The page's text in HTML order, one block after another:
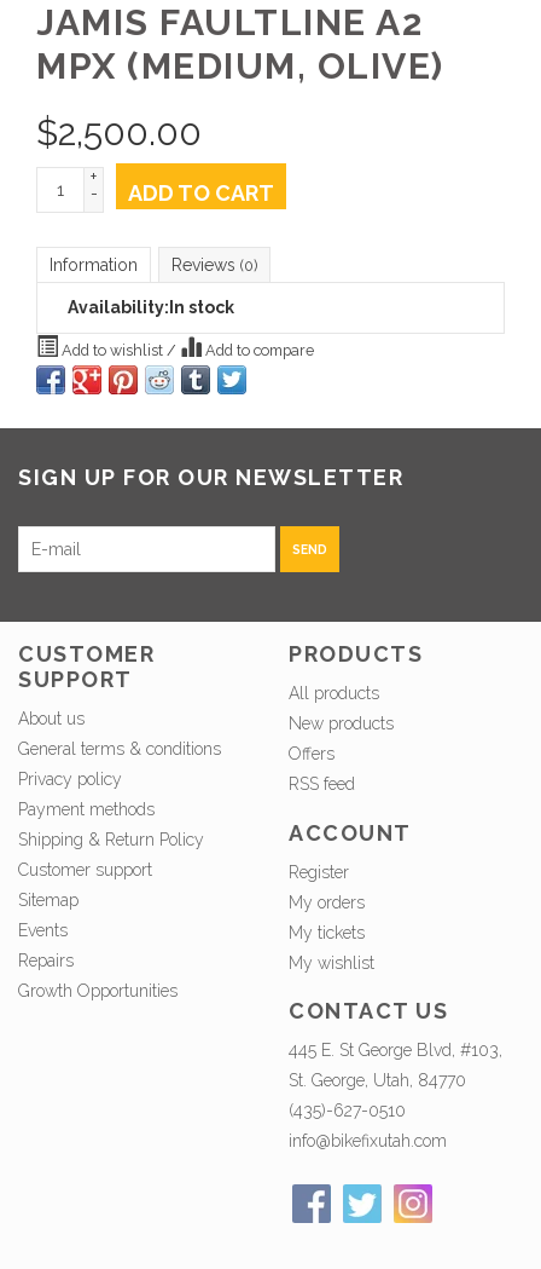
JAMIS FAULTLINE A2
MPX (MEDIUM, OLIVE)
$2,500.00
+
-
ADD TO CART
Information Reviews (0)
Availability: In stock
Add to wishlist / Add to compare
SIGN UP FOR OUR NEWSLETTER
SEND
CUSTOMER
SUPPORT
About us
General terms & conditions
Privacy policy
Payment methods
Shipping & Return Policy
Customer support
Sitemap
Events
Repairs
Growth Opportunities
PRODUCTS
All products
New products
Offers
RSS feed
ACCOUNT
Register
My orders
My tickets
My wishlist
CONTACT US
445 E. St George Blvd, #103,
St. George, Utah, 84770
(435)-627-0510
info@bikefixutah.com